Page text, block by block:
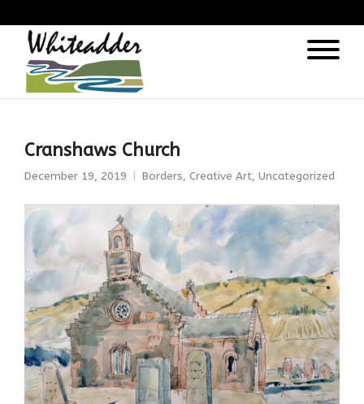
Cranshaws Church
December 19, 2019 Borders, Creative Art, Uncategorized